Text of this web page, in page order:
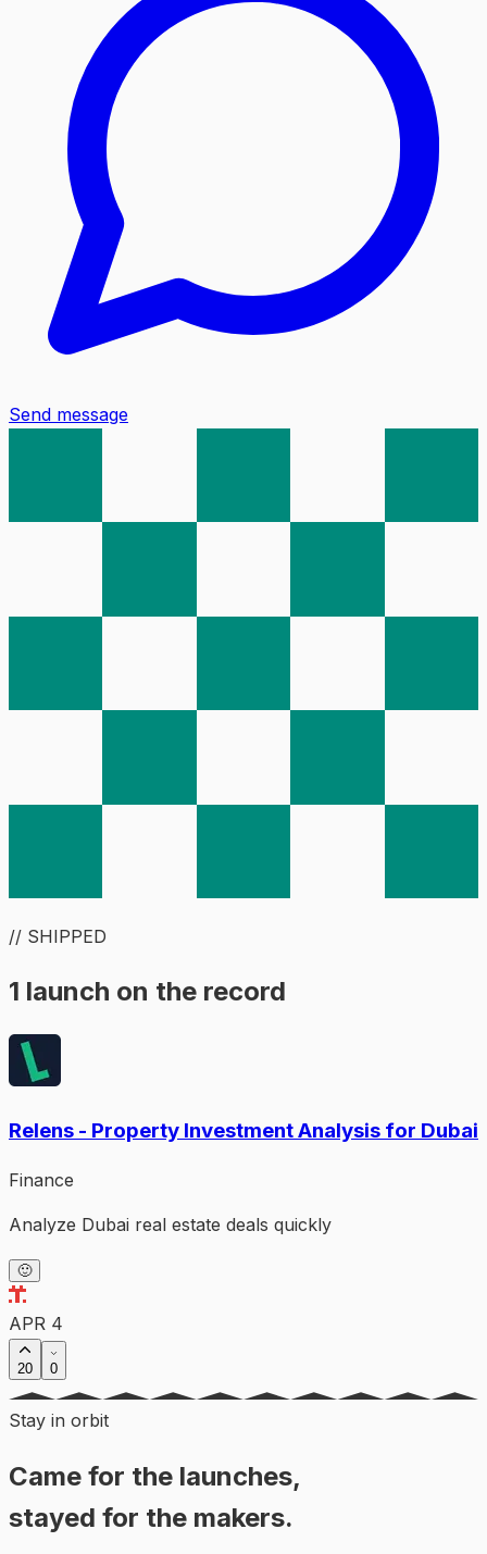
Send message
// SHIPPED
1 launch on the record
Relens - Property Investment Analysis for Dubai
Finance
Analyze Dubai real estate deals quickly
🙂
APR 4
20 0
Stay in orbit
Came for the launches,
stayed for the makers.